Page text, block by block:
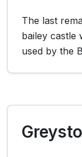
The last
bailey castle
used by the